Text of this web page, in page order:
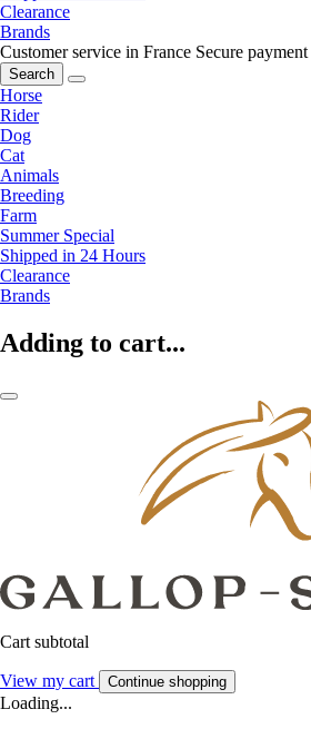
Clearance
Brands
Customer service in France Secure payment
Search
Horse
Rider
Dog
Cat
Animals
Breeding
Farm
Summer Special
Shipped in 24 Hours
Clearance
Brands
Adding to cart...
Cart subtotal
View my cart Continue shopping
Loading...